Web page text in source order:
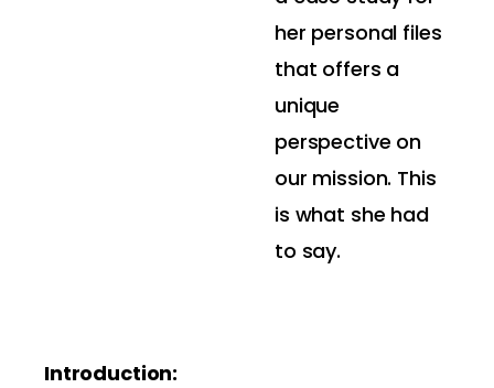
her personal files
that offers a
unique
perspective on
our mission. This
is what she had
to say.
Introduction: